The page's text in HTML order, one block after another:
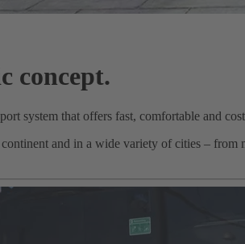
concept.
system that offers fast, comfortable and
and in a wide variety of cities –